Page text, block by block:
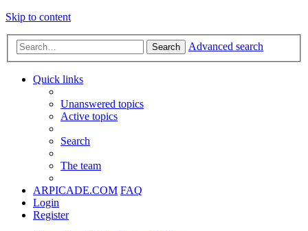
Skip to content
Search Advanced search
Quick links
Unanswered topics
Active topics
Search
The team
ARPICADE.COM FAQ
Login
Register